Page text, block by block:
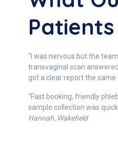
“I was nervous but the
transvaginal scan
got a clear report the same
“Fast booking, friendly
sample collection was
Hannah, Wakefield